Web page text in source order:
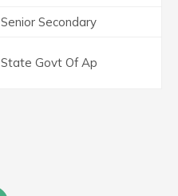
Senior Secondary
State Govt Of Ap